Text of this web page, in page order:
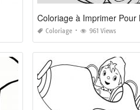
Coloriage 961 Views